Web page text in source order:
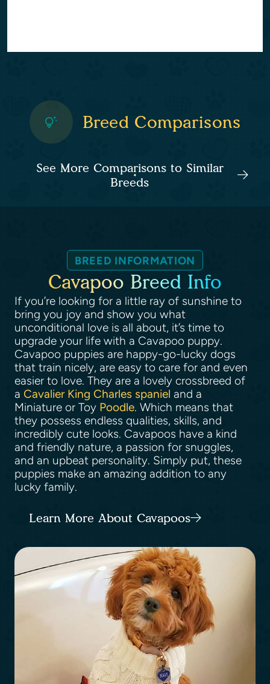
Breed Comparisons
See More Comparisons to Similar
Breeds
BREED INFORMATION
Cavapoo Breed Info
If you’re looking for a little ray of sunshine to
bring you joy and show you what
unconditional love is all about, it’s time to
upgrade your life with a Cavapoo puppy.
Cavapoo puppies are happy-go-lucky dogs
that train nicely, are easy to care for and even
easier to love. They are a lovely crossbreed of
a Cavalier King Charles spaniel and a
Miniature or Toy Poodle. Which means that
they possess endless qualities, skills, and
incredibly cute looks. Cavapoos have a kind
and friendly nature, a passion for snuggles,
and an upbeat personality. Simply put, these
puppies make an amazing addition to any
lucky family.
Learn More About Cavapoos